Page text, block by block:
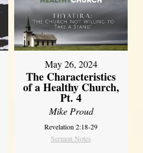
May 26, 2024
The Characteristics
of a Healthy Church,
Pt. 4
Mike Proud
Revelation 2:18-29
Sermon Notes